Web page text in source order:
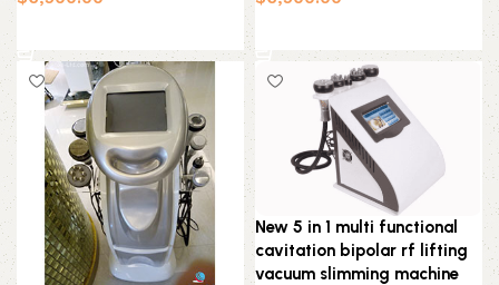
New 5 in 1 multi functional
cavitation bipolar rf lifting
vacuum slimming machine